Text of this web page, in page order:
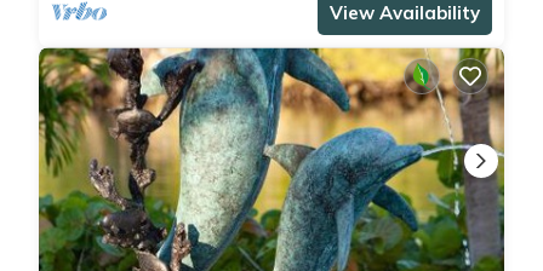
View Availability